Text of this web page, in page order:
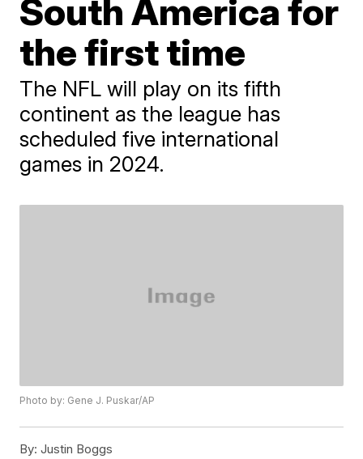
South America for
the first time
The NFL will play on its fifth
continent as the league has
scheduled five international
games in 2024.
Photo by: Gene J. Puskar/AP
By: Justin Boggs